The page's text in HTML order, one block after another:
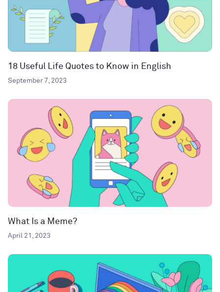
18 Useful Life Quotes to Know in English
September 7, 2023
What Is a Meme?
April 21, 2023